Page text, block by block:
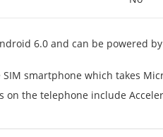
6.0 and can be powered
smartphone which takes
on the telephone include